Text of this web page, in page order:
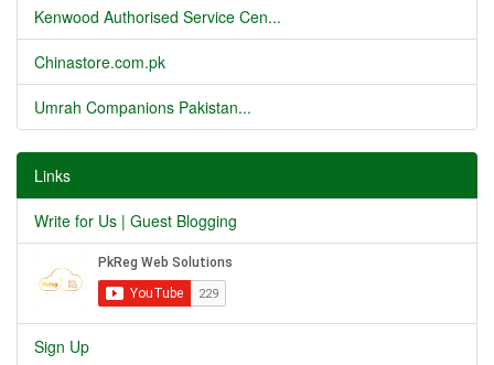
Kenwood Authorised Service Cen...
Chinastore.com.pk
Umrah Companions Pakistan...
Links
Write for Us | Guest Blogging
Sign Up